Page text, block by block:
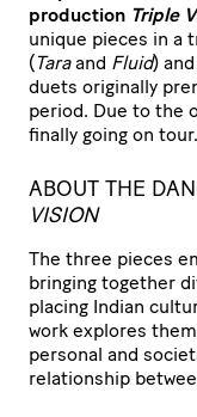
production Triple
unique pieces in a
(Taraand Fluid)
duets originally
period. Due to the
finally going on tour.
ABOUT THE
VISION
The three pieces
bringing together
placing Indian
work explores
personal and
relationship